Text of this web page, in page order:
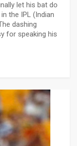
let his bat do
the IPL (Indian
dashing
for speaking his